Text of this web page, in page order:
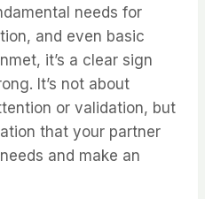
needs for
and even basic
it’s a clear sign
It’s not about
or validation, but
that your partner
and make an